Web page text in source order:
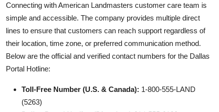
Connecting with American Landmasters customer care team is
simple and accessible. The company provides multiple direct
lines to ensure that customers can reach support regardless of
their location, time zone, or preferred communication method.
Below are the official and verified contact numbers for the Dallas
Portal Hotline:
Toll-Free Number (U.S. & Canada): 1-800-555-LAND
(5263)